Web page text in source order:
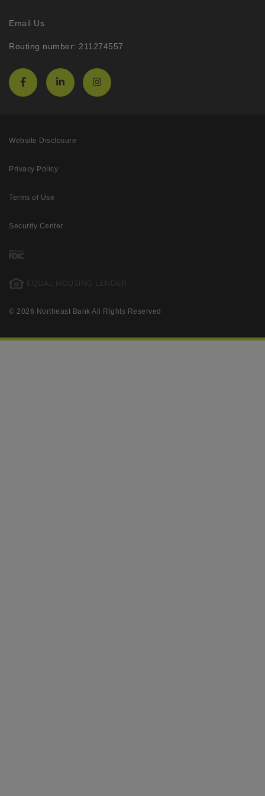
Email Us
Routing number: 211274557
Website Disclosure
Privacy Policy
Terms of Use
Security Center
© 2026 Northeast Bank All Rights Reserved